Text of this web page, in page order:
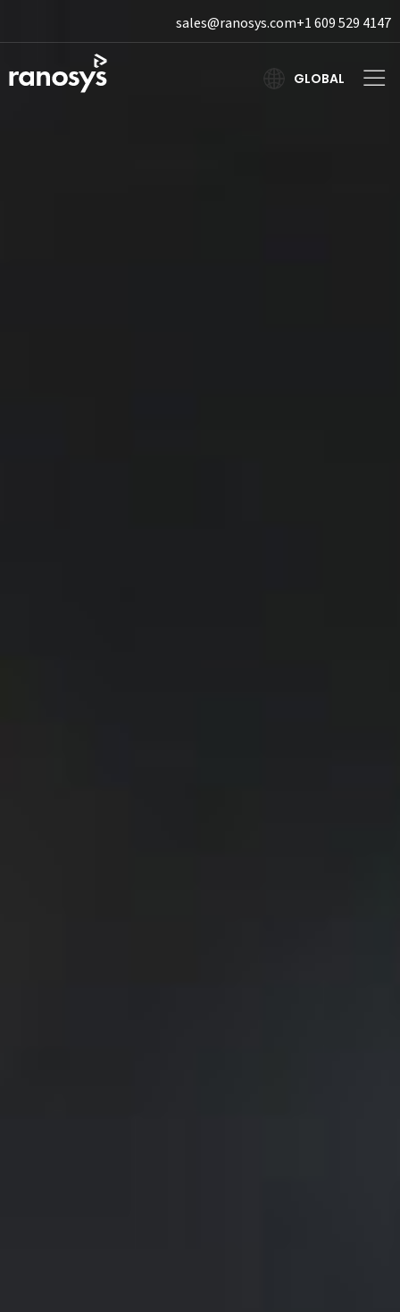
sales@ranosys.com+1 609 529 4147
GLOBAL